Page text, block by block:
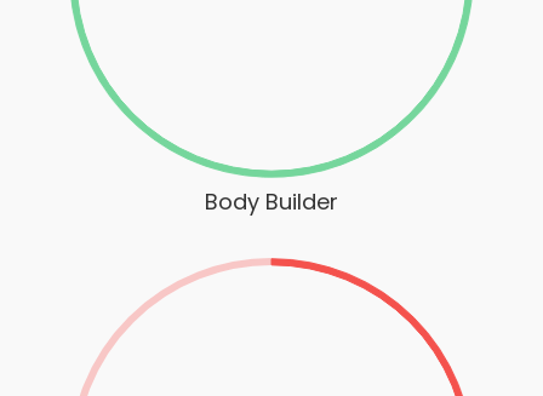
Body Builder